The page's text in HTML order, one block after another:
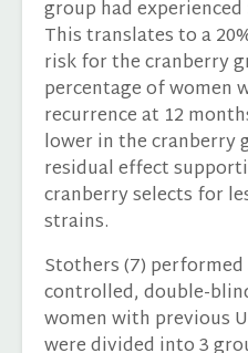
group had
This translates to a
risk for the cranberry
percentage of women
recurrence at 12
lower in the cranberry
residual effect
cranberry selects for
strains.
Stothers (7)
controlled, double-
women with previous